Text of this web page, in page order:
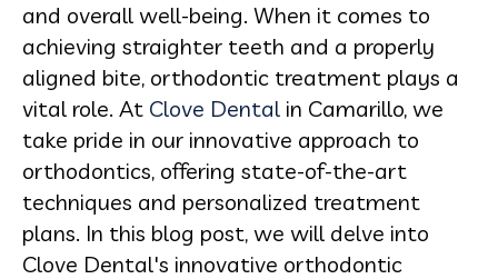
and overall well-being. When it comes to
achieving straighter teeth and a properly
aligned bite, orthodontic treatment plays a
vital role. At Clove Dental in Camarillo, we
take pride in our innovative approach to
orthodontics, offering state-of-the-art
techniques and personalized treatment
plans. In this blog post, we will delve into
Clove Dental's innovative orthodontic